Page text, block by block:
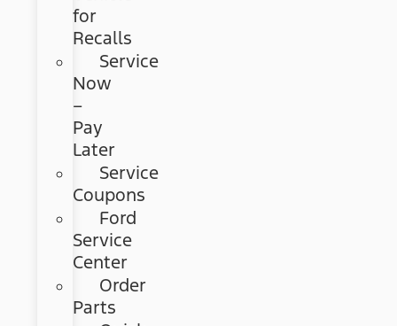
for
Recalls
Service
Now
–
Pay
Later
Service
Coupons
Ford
Service
Center
Order
Parts